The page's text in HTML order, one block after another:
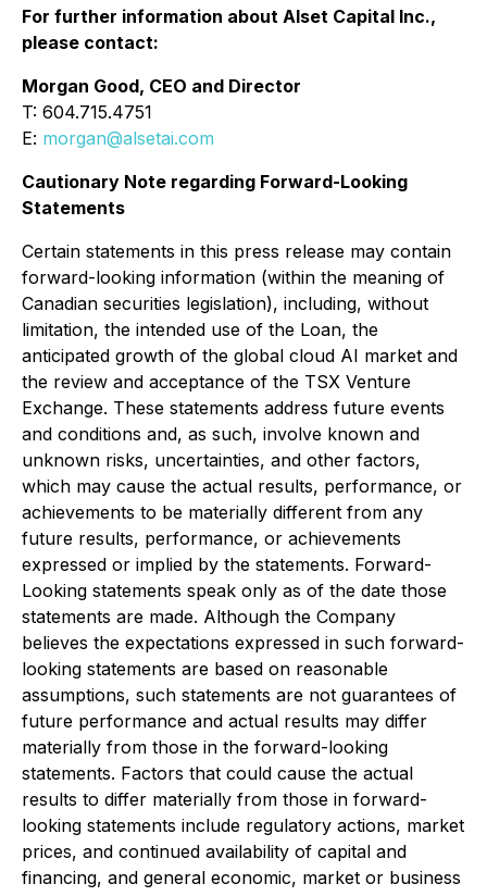
For further information about Alset Capital Inc.,
please contact:
Morgan Good, CEO and Director
T: 604.715.4751
E: morgan@alsetai.com
Cautionary Note regarding Forward-Looking
Statements
Certain statements in this press release may contain
forward-looking information (within the meaning of
Canadian securities legislation), including, without
limitation, the intended use of the Loan, the
anticipated growth of the global cloud AI market and
the review and acceptance of the TSX Venture
Exchange. These statements address future events
and conditions and, as such, involve known and
unknown risks, uncertainties, and other factors,
which may cause the actual results, performance, or
achievements to be materially different from any
future results, performance, or achievements
expressed or implied by the statements. Forward-
Looking statements speak only as of the date those
statements are made. Although the Company
believes the expectations expressed in such forward-
looking statements are based on reasonable
assumptions, such statements are not guarantees of
future performance and actual results may differ
materially from those in the forward-looking
statements. Factors that could cause the actual
results to differ materially from those in forward-
looking statements include regulatory actions, market
prices, and continued availability of capital and
financing, and general economic, market or business